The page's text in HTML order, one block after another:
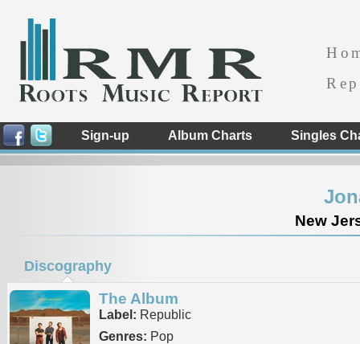
Sign-up Album Charts Singles
New
Discography
The Album
Label: Republic
Genres: Pop